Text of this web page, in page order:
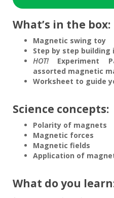
What’s in the box:
Magnetic swing toy
Step by step
HOT! Experiment
assorted magnetic
Worksheet to guide
Science concepts:
Polarity of magnets
Magnetic forces
Magnetic fields
Application of
What do you